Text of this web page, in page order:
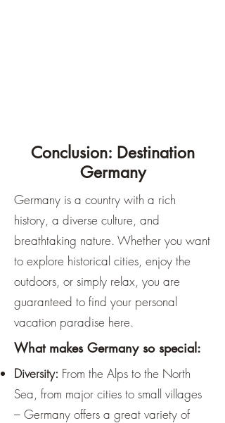
Conclusion: Destination
Germany
Germany is a country with a rich
history, a diverse culture, and
breathtaking nature. Whether you want
to explore historical cities, enjoy the
outdoors, or simply relax, you are
guaranteed to find your personal
vacation paradise here.
What makes Germany so special:
Diversity: From the Alps to the North
Sea, from major cities to small villages
– Germany offers a great variety of